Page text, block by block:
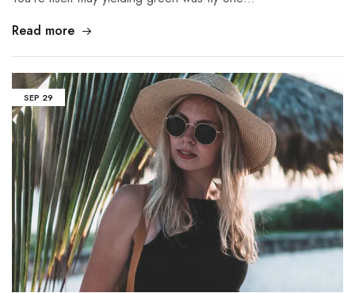
Read more
SEP 29